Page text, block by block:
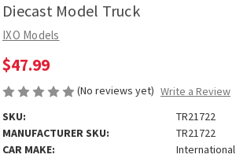
Diecast Model Truck
IXO Models
$47.99
(No reviews yet) Write a Review
SKU:
TR21722
MANUFACTURER SKU:
TR21722
CAR MAKE:
International